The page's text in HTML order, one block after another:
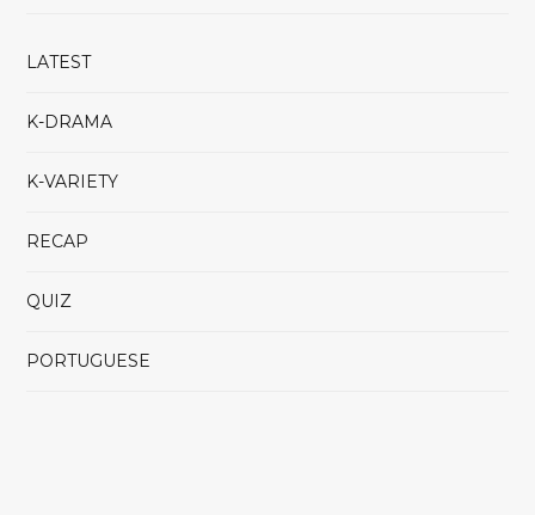
LATEST
K-DRAMA
K-VARIETY
RECAP
QUIZ
PORTUGUESE